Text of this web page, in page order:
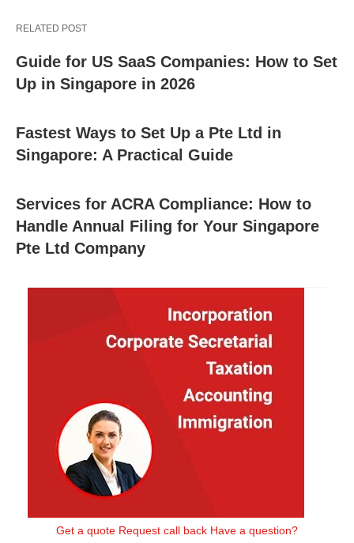
RELATED POST
Guide for US SaaS Companies: How to Set
Up in Singapore in 2026
Fastest Ways to Set Up a Pte Ltd in
Singapore: A Practical Guide
Services for ACRA Compliance: How to
Handle Annual Filing for Your Singapore
Pte Ltd Company
Get a quote Request call back Have a question?